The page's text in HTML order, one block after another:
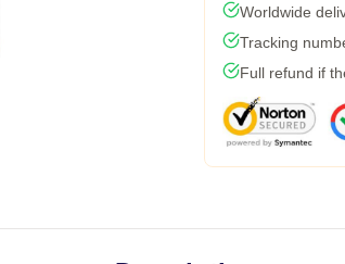
Worldwide
Tracking
Full refund if